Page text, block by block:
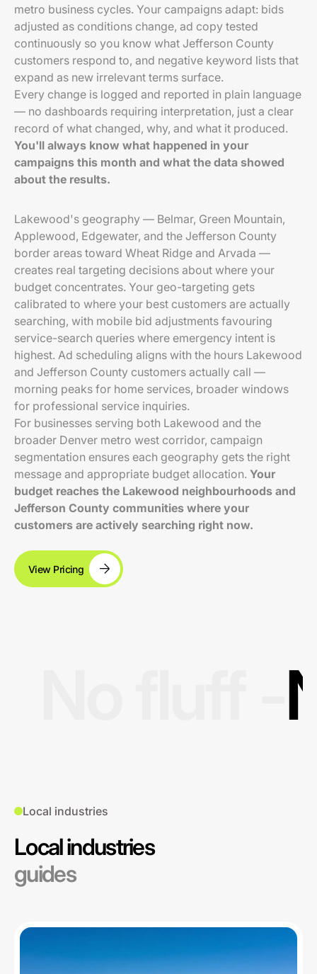
metro business cycles. Your campaigns adapt: bids
adjusted as conditions change, ad copy tested
continuously so you know what Jefferson County
customers respond to, and negative keyword lists that
expand as new irrelevant terms surface.
Every change is logged and reported in plain language
— no dashboards requiring interpretation, just a clear
record of what changed, why, and what it produced.
You'll always know what happened in your
campaigns this month and what the data showed
about the results.
Lakewood's geography — Belmar, Green Mountain,
Applewood, Edgewater, and the Jefferson County
border areas toward Wheat Ridge and Arvada —
creates real targeting decisions about where your
budget concentrates. Your geo-targeting gets
calibrated to where your best customers are actually
searching, with mobile bid adjustments favouring
service-search queries where emergency intent is
highest. Ad scheduling aligns with the hours Lakewood
and Jefferson County customers actually call —
morning peaks for home services, broader windows
for professional service inquiries.
For businesses serving both Lakewood and the
broader Denver metro west corridor, campaign
segmentation ensures each geography gets the right
message and appropriate budget allocation. Your
budget reaches the Lakewood neighbourhoods and
Jefferson County communities where your
customers are actively searching right now.
View Pricing
Local industries
Local industries
guides